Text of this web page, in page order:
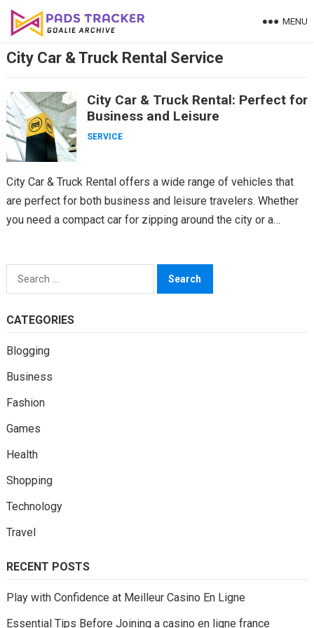
Skip
MENU
City Car & Truck Rental Service
City Car & Truck Rental: Perfect for
Business and Leisure
SERVICE
City Car & Truck Rental offers a wide range of vehicles that
are perfect for both business and leisure travelers. Whether
you need a compact car for zipping around the city or a…
Search
for:
CATEGORIES
Blogging
Business
Fashion
Games
Health
Shopping
Technology
Travel
RECENT POSTS
Play with Confidence at Meilleur Casino En Ligne
Essential Tips Before Joining a casino en ligne france